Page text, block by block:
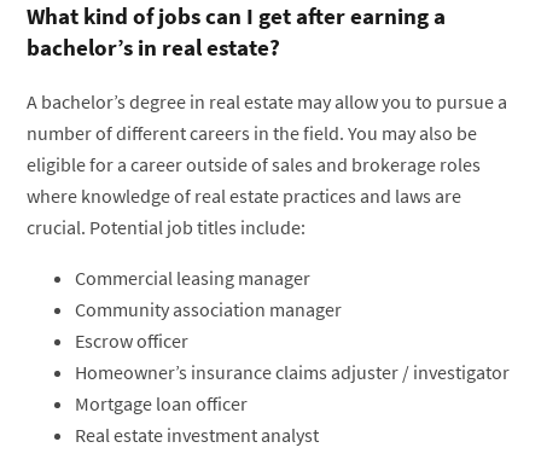
What kind of jobs can I get after earning a
bachelor’s in real estate?
A bachelor’s degree in real estate may allow you to pursue a
number of different careers in the field. You may also be
eligible for a career outside of sales and brokerage roles
where knowledge of real estate practices and laws are
crucial. Potential job titles include:
Commercial leasing manager
Community association manager
Escrow officer
Homeowner’s insurance claims adjuster / investigator
Mortgage loan officer
Real estate investment analyst